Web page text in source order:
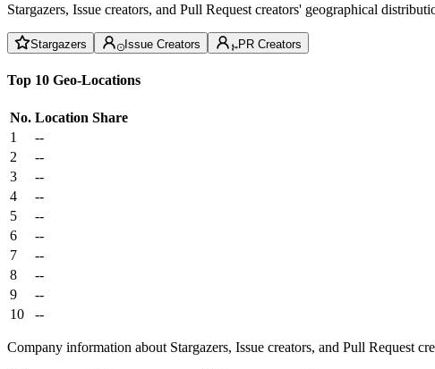
Stargazers, Issue creators, and Pull Request creators' geographical
Stargazers Issue Creators PR Creators
Top 10 Geo-Locations
No. Location Share
1
--
2
--
3
--
4
--
5
--
6
--
7
--
8
--
9
--
10
--
Company information about Stargazers, Issue creators, and Pull Request